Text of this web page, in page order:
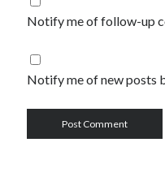
Notify me of follow-up
Notify me of new posts